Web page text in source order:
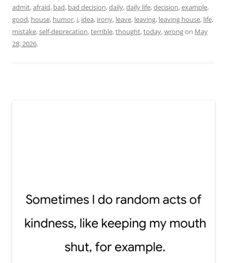
admit,afraid, bad, bad decision,daily,daily life,decision,example,
good, house, humor, i, idea, irony, leave, leaving, leaving house, life,
mistake,self-deprecation,terrible,thought,today,wrongon May
28, 2026.